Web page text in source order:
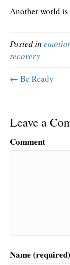
Another world is
Posted in
recovery
← Be Ready
Leave a
Comment
Name (required)